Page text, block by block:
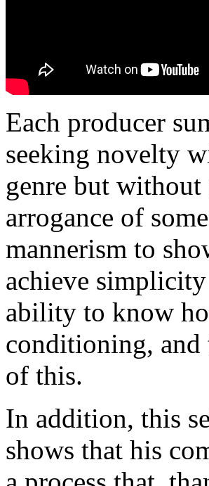
Each producer
seeking novelty
genre but
arrogance of
mannerism to
achieve
ability to know
conditioning,
of this.
In addition, this
shows that his